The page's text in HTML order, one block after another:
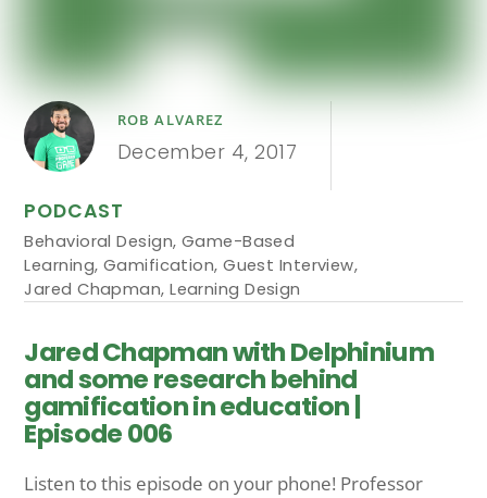
ROB ALVAREZ
December 4, 2017
PODCAST
Behavioral Design, Game-Based
Learning, Gamification,Guest Interview,
Jared Chapman,Learning Design
Jared Chapman with Delphinium
and some research behind
gamification in education |
Episode 006
Listen to this episode on your phone! Professor